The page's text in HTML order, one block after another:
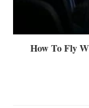
How To Fly